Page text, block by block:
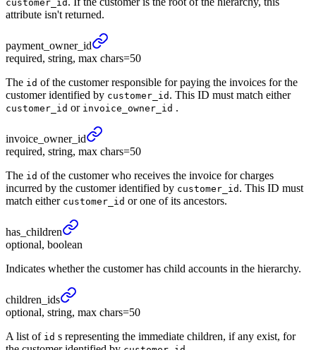
customer_id
attribute isn't returned.
payment_ owner_ id
required, string, max chars=50
The id of the customer responsible for paying the invoices for the
customer identified by customer_id . This ID must match either
customer_id or invoice_owner_id .
invoice_ owner_ id
required, string, max chars=50
The id of the customer who receives the invoice for charges
incurred by the customer identified by customer_id . This ID must
match either customer_id or one of its ancestors.
has_ children
optional, boolean
Indicates whether the customer has child accounts in the hierarchy.
children_ ids
optional, string, max chars=50
A list of id s representing the immediate children, if any exist, for